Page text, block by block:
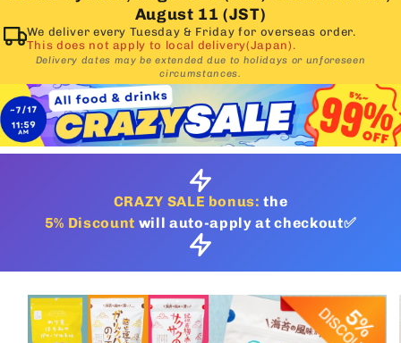
August 11 (JST)
We deliver every Tuesday & Friday for overseas order.
This does not apply to local delivery(Japan).
Delivery dates may be extended due to holidays or unforeseen
circumstances.
CRAZY SALE bonus: the
5% Discount will auto-apply at checkout✅
Skip to
product
information